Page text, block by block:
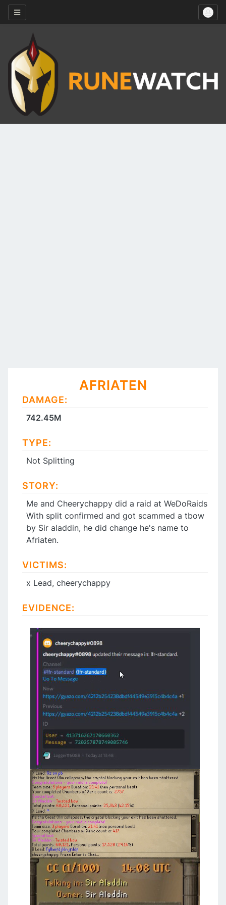
AFRIATEN
DAMAGE:
742.45M
TYPE:
Not Splitting
STORY:
Me and Cheerychappy did a raid at WeDoRaids
With split confirmed and got scammed a tbow
by Sir aladdin, he did change he's name to
Afriaten.
VICTIMS:
x Lead, cheerychappy
EVIDENCE: